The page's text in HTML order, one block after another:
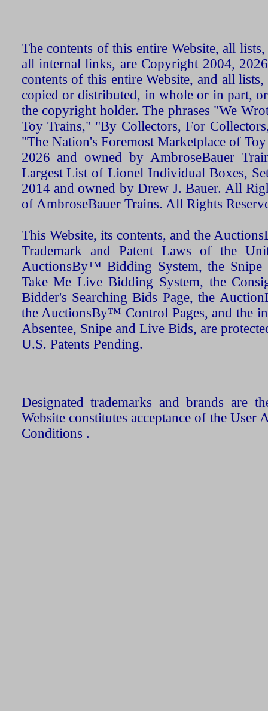
The contents of this entire Website, all
all internal links, are Copyright 2004,
contents of this entire Website, and all
copied or distributed, in whole or in part,
the copyright holder. The phrases "We
Toy Trains," "By Collectors, For
"The Nation's Foremost Marketplace of
2026 and owned by AmbroseBauer
Largest List of Lionel Individual Boxes,
2014 and owned by Drew J. Bauer. All
of AmbroseBauer Trains. All Rights
This Website, its contents, and the
Trademark and Patent Laws of the
AuctionsBy™ Bidding System, the Snipe
Take Me Live Bidding System, the
Bidder's Searching Bids Page, the
the AuctionsBy™ Control Pages, and the
Absentee, Snipe and Live Bids, are
U.S. Patents Pending.
Designated trademarks and brands are
Website constitutes acceptance of the User
Conditions .